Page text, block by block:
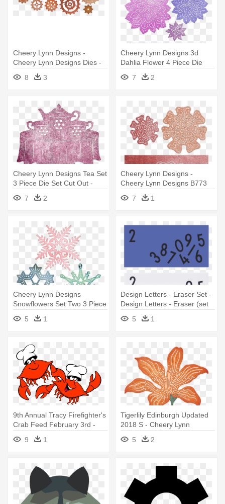
Cheery Lynn Designs -
Cheery Lynn Designs Dies -
Gears (set Of 9) B340
8 3
Cheery Lynn Designs 3d
Dahlia Flower 4 Piece Die
Set - Cheery Lynn Designs
B774 3d Dahlia Flower Die
7 2
Cheery Lynn Designs Tea Set
3 Piece Die Set Cut Out -
Cheery Lynn Designs - Tea
Set 3 Piece Die Set - Cabd35
7 2
Cheery Lynn Designs -
Cheery Lynn Designs B773
3d Marigold Flower Die Set
7 1
Cheery Lynn Designs
Snowflowers Set Two 3 Piece
Die - Cheery Lynn Designs
Dl226 Snowflowers Set Two
5 1
Design Letters - Eraser Set -
Design Letters - Eraser (set
5 1
9th Annual Tracy Firefighter's
Crab Feed February 3rd -
Design Ideas Arrow
Pushpins, Set Of 12
9 1
Tigerlily Edinburgh Updated
2018 S - Cheery Lynn
Designs - Tiger Lily 4 Piece
Die Set -
5 2